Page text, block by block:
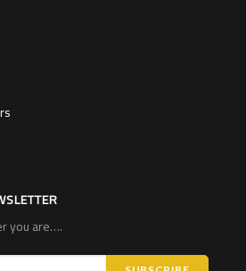
you are….